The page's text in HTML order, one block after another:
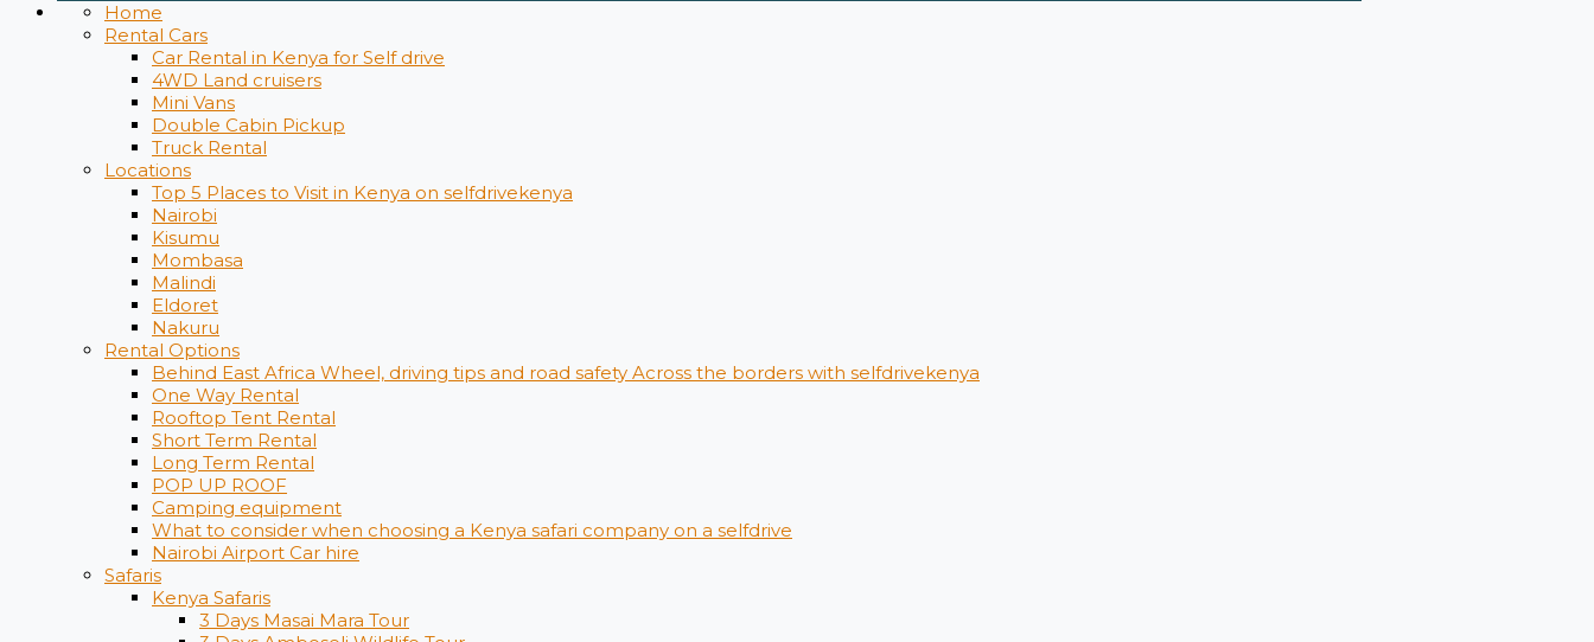
Home
Rental Cars
Car Rental in Kenya for Self drive
4WD Land cruisers
Mini Vans
Double Cabin Pickup
Truck Rental
Locations
Top 5 Places to Visit in Kenya on selfdrivekenya
Nairobi
Kisumu
Mombasa
Malindi
Eldoret
Nakuru
Rental Options
Behind East Africa Wheel, driving tips and road safety Across the borders with selfdrivekenya
One Way Rental
Rooftop Tent Rental
Short Term Rental
Long Term Rental
POP UP ROOF
Camping equipment
What to consider when choosing a Kenya safari company on a selfdrive
Nairobi Airport Car hire
Safaris
Kenya Safaris
3 Days Masai Mara Tour